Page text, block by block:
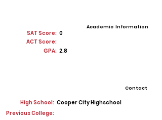
SAT Score: 0
Academic Information
ACT Score:
GPA: 2.8
Contact
High School: Cooper City Highschool
Previous College: